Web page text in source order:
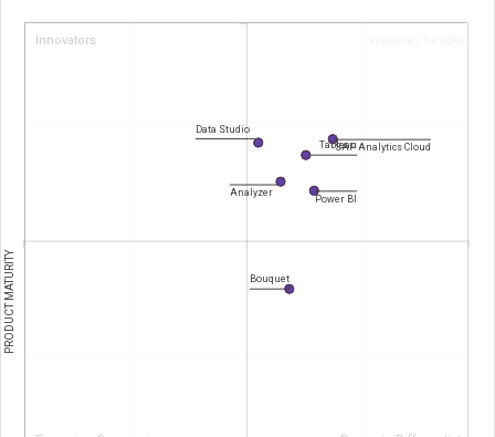
Innovators Visionary Leaders
PRODUCT MATURITY
SAP Analytics Cloud
Tableau
Power BI
Data Studio
Analyzer
Bouquet